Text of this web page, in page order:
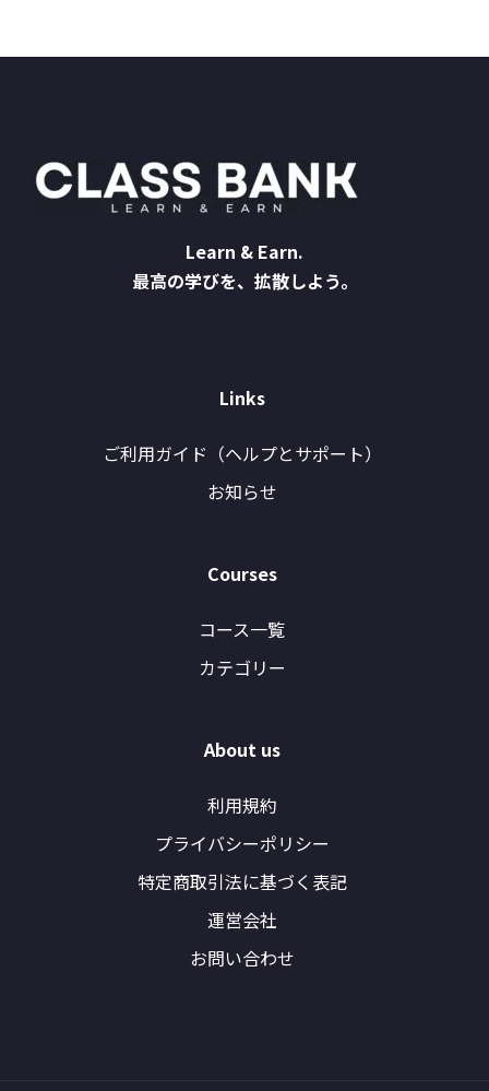
Learn & Earn.
最高の学びを、拡散しよう。
Links
ご利用ガイド（ヘルプとサポート）
お知らせ
Courses
コース一覧
カテゴリー
About us
利用規約
プライバシーポリシー
特定商取引法に基づく表記
運営会社
お問い合わせ